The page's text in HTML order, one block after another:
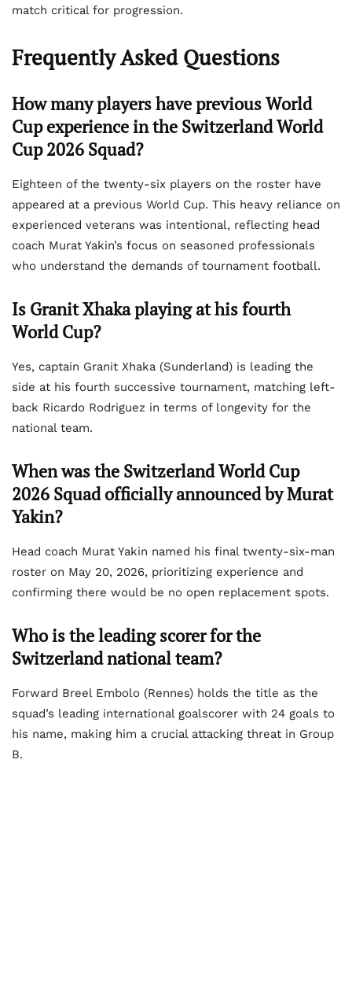
match critical for progression.
Frequently Asked Questions
How many players have previous World
Cup experience in the Switzerland World
Cup 2026 Squad?
Eighteen of the twenty-six players on the roster have
appeared at a previous World Cup. This heavy reliance on
experienced veterans was intentional, reflecting head
coach Murat Yakin’s focus on seasoned professionals
who understand the demands of tournament football.
Is Granit Xhaka playing at his fourth
World Cup?
Yes, captain Granit Xhaka (Sunderland) is leading the
side at his fourth successive tournament, matching left-
back Ricardo Rodriguez in terms of longevity for the
national team.
When was the Switzerland World Cup
2026 Squad officially announced by Murat
Yakin?
Head coach Murat Yakin named his final twenty-six-man
roster on May 20, 2026, prioritizing experience and
confirming there would be no open replacement spots.
Who is the leading scorer for the
Switzerland national team?
Forward Breel Embolo (Rennes) holds the title as the
squad’s leading international goalscorer with 24 goals to
his name, making him a crucial attacking threat in Group
B.